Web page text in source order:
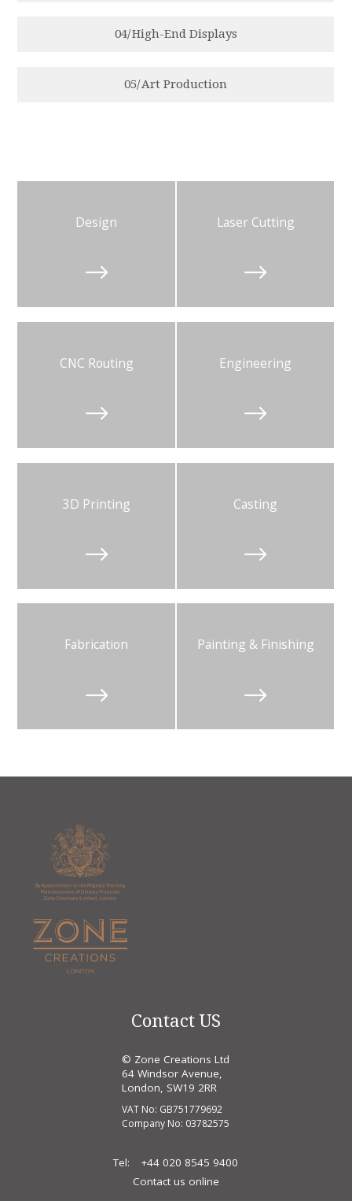
04/High-End Displays
05/Art Production

Design

Laser Cutting

CNC Routing

Engineering

3D Printing

Casting

Fabrication

Painting & Finishing
Contact US
© Zone Creations Ltd
64 Windsor Avenue,
London, SW19 2RR
VAT No: GB751779692
Company No: 03782575
Tel:
+44 020 8545 9400
Contact us online